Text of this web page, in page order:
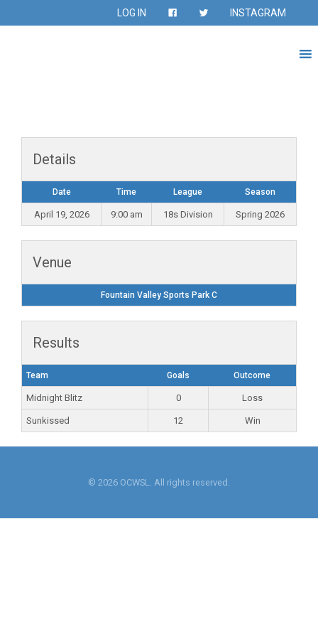
LOG IN INSTAGRAM
Details
Date Time League Season
April 19, 2026 9:00 am 18s Division Spring 2026
Venue
Fountain Valley Sports Park C
Results
Team Goals Outcome
Midnight Blitz 0 Loss
Sunkissed 12 Win
© 2026 OCWSL. All rights reserved.